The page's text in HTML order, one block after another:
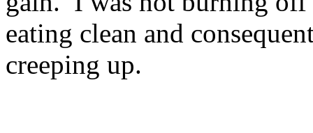
eating clean and
creeping up.